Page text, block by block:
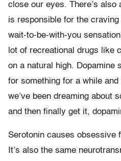
close our eyes. There’s also
is responsible for the craving
wait-to-be-with-you
lot of recreational drugs like
on a natural high. Dopamine
for something for a while
we’ve been dreaming about
and then finally get it,
Serotonin causes obsessive
It’s also the same